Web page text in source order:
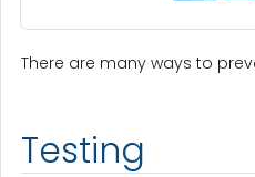
There are many ways to
Testing